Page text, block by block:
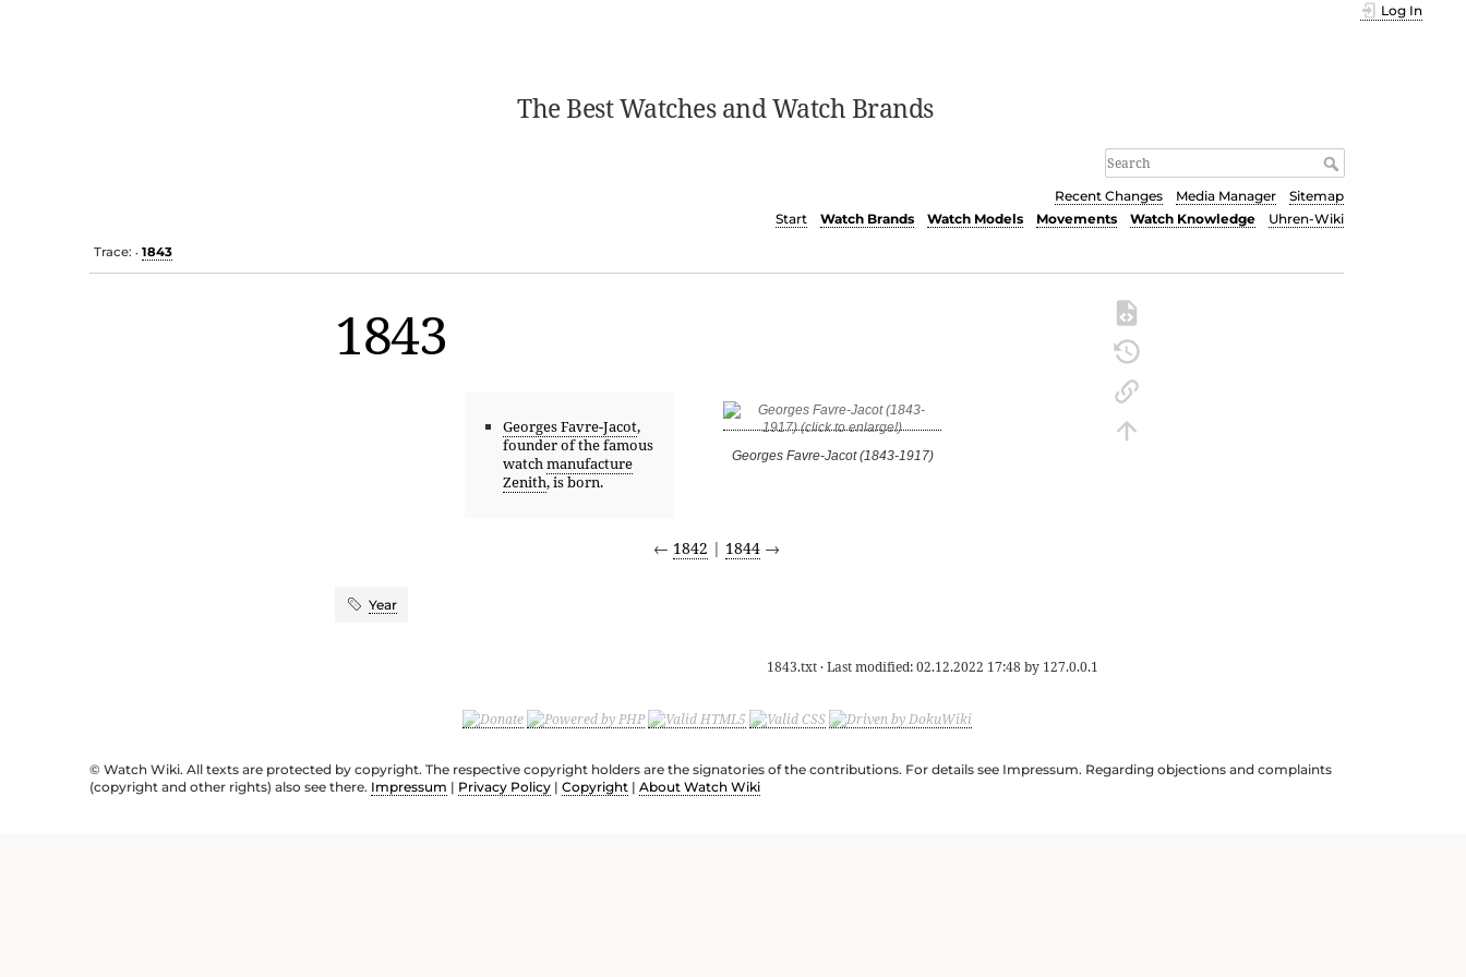
The Best Watches and Watch Brands
Log In
Recent Changes Media Manager
Sitemap
Start
Watch Brands Watch Models Movements Watch Knowledge Uhren-Wiki
Trace: • 1843
1843
Georges Favre-Jacot (1843-1917)
Georges Favre-Jacot,
founder of the famous
watchmanufacture
Zenith, is born.
← 1842 | 1844 →
Year
1843.txt· Last modified:02.12.2022 17:48 by 127.0.0.1
© Watch Wiki. All texts are protected by copyright. The respective copyright holders are the signatories of the contributions. For details see Impressum. Regarding objections and complaints
(copyright and other rights) also see there. Impressum | Privacy Policy | Copyright | About Watch Wiki